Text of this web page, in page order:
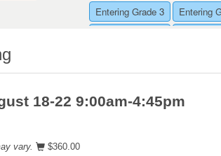
Entering Grade 3
Entering
18-22 9:00am-4:45pm
vary. $360.00